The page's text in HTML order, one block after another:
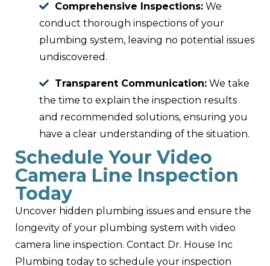
Comprehensive Inspections: We
conduct thorough inspections of your
plumbing system, leaving no potential issues
undiscovered.
Transparent Communication: We take
the time to explain the inspection results
and recommended solutions, ensuring you
have a clear understanding of the situation.
Schedule Your Video
Camera Line Inspection
Today
Uncover hidden plumbing issues and ensure the
longevity of your plumbing system with video
camera line inspection. Contact Dr. House Inc
Plumbing today to schedule your inspection